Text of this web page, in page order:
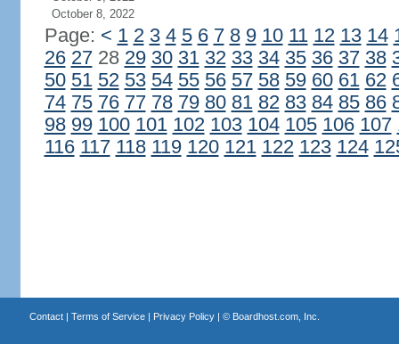
October 8, 2022
Page: < 1 2 3 4 5 6 7 8 9 10 11 12 13 14
26 2728 29 30 31 32 33 34 35 36 37 38
50 51 52 53 54 55 56 57 58 59 60 61 62
74 75 76 77 78 79 80 81 82 83 84 85 86
98 99 100 101 102 103 104 105 106 107
116 117 118 119 120 121 122 123 124
Contact| Terms of Service| Privacy Policy| © Boardhost.com, Inc.